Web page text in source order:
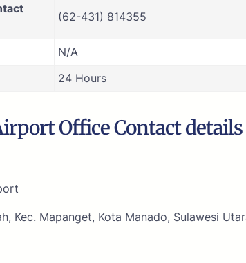
(62-431) 814355
N/A
24 Hours
Office Contact
Kec. Mapanget, Kota Manado, Sulawesi